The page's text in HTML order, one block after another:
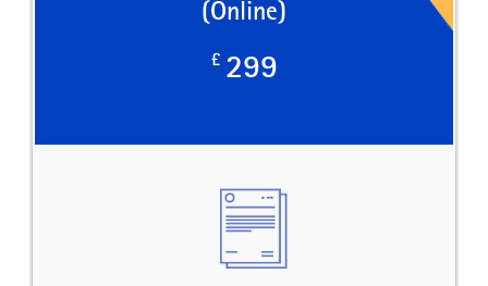
(Online)
£ 299